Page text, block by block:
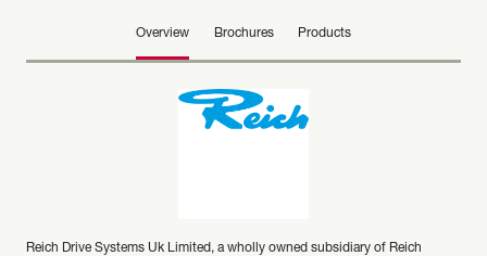
Overview Brochures Products
Reich Drive Systems Uk Limited, a wholly owned subsidiary of Reich